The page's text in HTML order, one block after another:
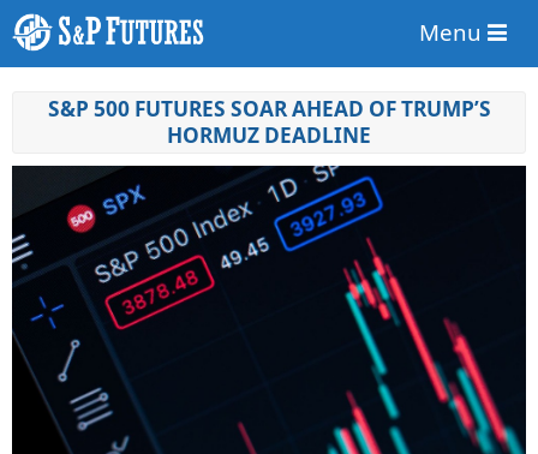
Menu
S&P 500 FUTURES SOAR AHEAD OF TRUMP’S
HORMUZ DEADLINE